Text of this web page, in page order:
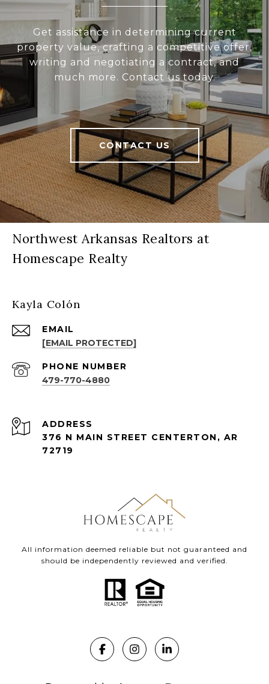
Get assistance in determining current
property value, crafting a competitive offer,
writing and negotiating a contract, and
much more. Contact us today.
CONTACT US
Northwest Arkansas Realtors at
Homescape Realty
Kayla Colón
EMAIL
[EMAIL PROTECTED]
PHONE NUMBER
479-770-4880
ADDRESS
376 N MAIN STREET CENTERTON, AR
72719
All information deemed reliable but not guaranteed and
should be independently reviewed and verified.